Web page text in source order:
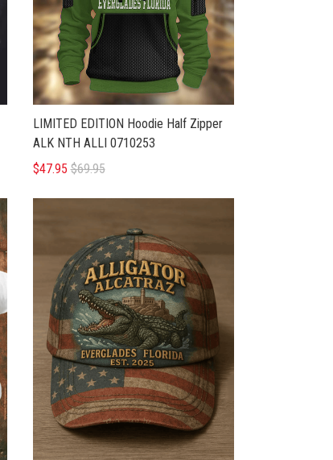
LIMITED EDITION Hoodie Half Zipper
ALK NTH ALLI 0710253
$47.95 $69.95